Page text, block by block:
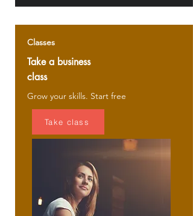
Classes
Take a business
class
Grow your skills. Start free
Take class